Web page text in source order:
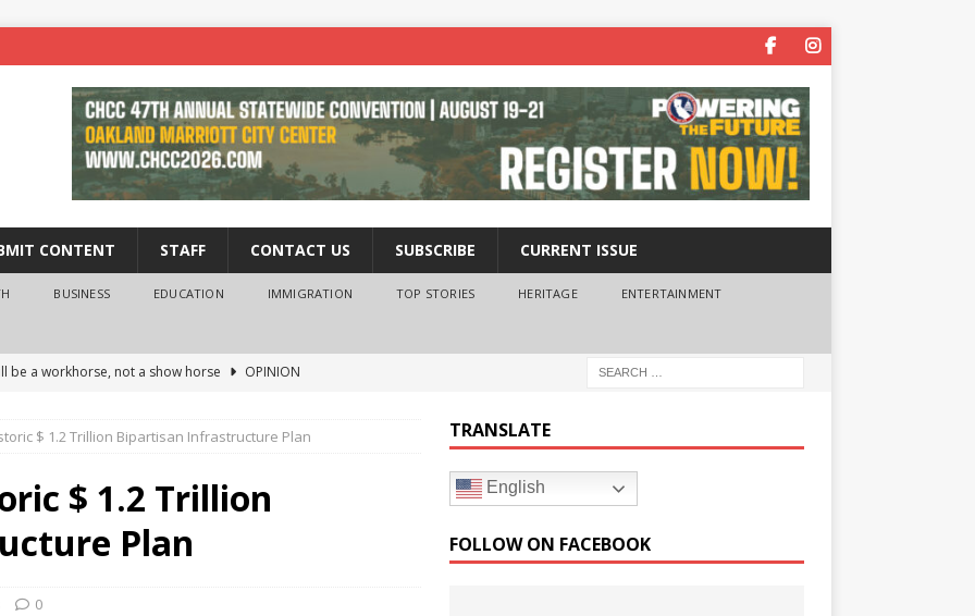
CONTENT STAFF CONTACT US SUBSCRIBE CURRENT ISSUE
BUSINESS EDUCATION IMMIGRATION TOP STORIES HERITAGE ENTERTAINMENT
be a workhorse, not a show horse
OPINION
University Empowers You to Reach Higher
be reported to ICE
$ 1.2 Trillion Bipartisan Infrastructure Plan
$ 1.2 Trillion
Plan
0
TRANSLATE
English
FOLLOW ON FACEBOOK